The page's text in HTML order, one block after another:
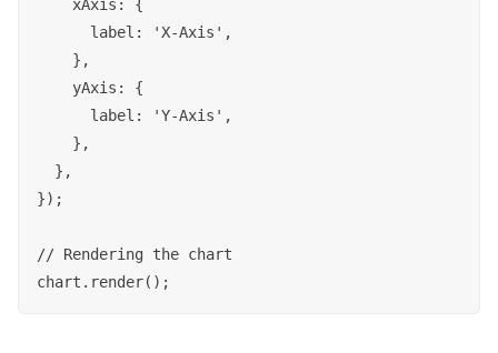
    xAxis: {
      label: 'X-Axis',
    },
    yAxis: {
      label: 'Y-Axis',
    },
  },
});
// Rendering the chart